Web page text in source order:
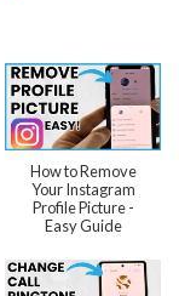
How to Remove
Your Instagram
Profile Picture -
Easy Guide